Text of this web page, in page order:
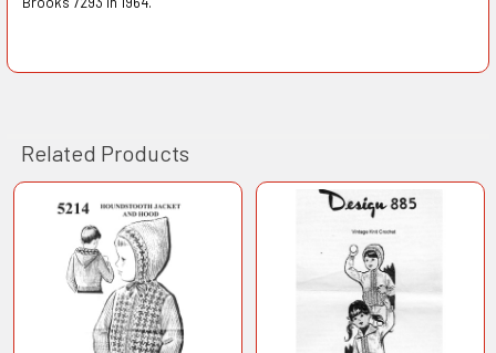
Related Products
Related
Products